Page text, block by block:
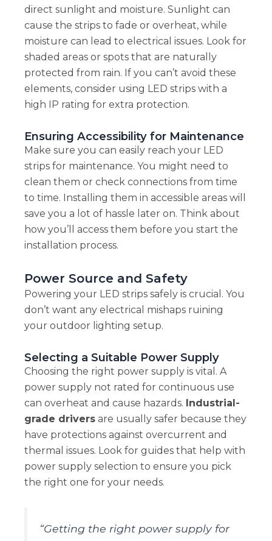
direct sunlight and moisture. Sunlight can
cause the strips to fade or overheat, while
moisture can lead to electrical issues. Look for
shaded areas or spots that are naturally
protected from rain. If you can’t avoid these
elements, consider using LED strips with a
high IP rating for extra protection.
Ensuring Accessibility for Maintenance
Make sure you can easily reach your LED
strips for maintenance. You might need to
clean them or check connections from time
to time. Installing them in accessible areas will
save you a lot of hassle later on. Think about
how you’ll access them before you start the
installation process.
Power Source and Safety
Powering your LED strips safely is crucial. You
don’t want any electrical mishaps ruining
your outdoor lighting setup.
Selecting a Suitable Power Supply
Choosing the right power supply is vital. A
power supply not rated for continuous use
can overheat and cause hazards. Industrial-
grade driversare usually safer because they
have protections against overcurrent and
thermal issues. Look for guides that help with
power supply selection to ensure you pick
the right one for your needs.
“Getting the right power supply for